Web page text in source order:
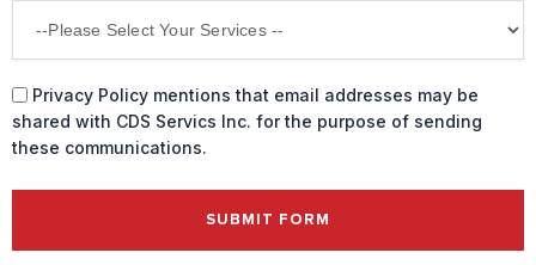
Privacy Policy mentions that email addresses may be
shared with CDS Servics Inc. for the purpose of sending
these communications.
SUBMIT FORM